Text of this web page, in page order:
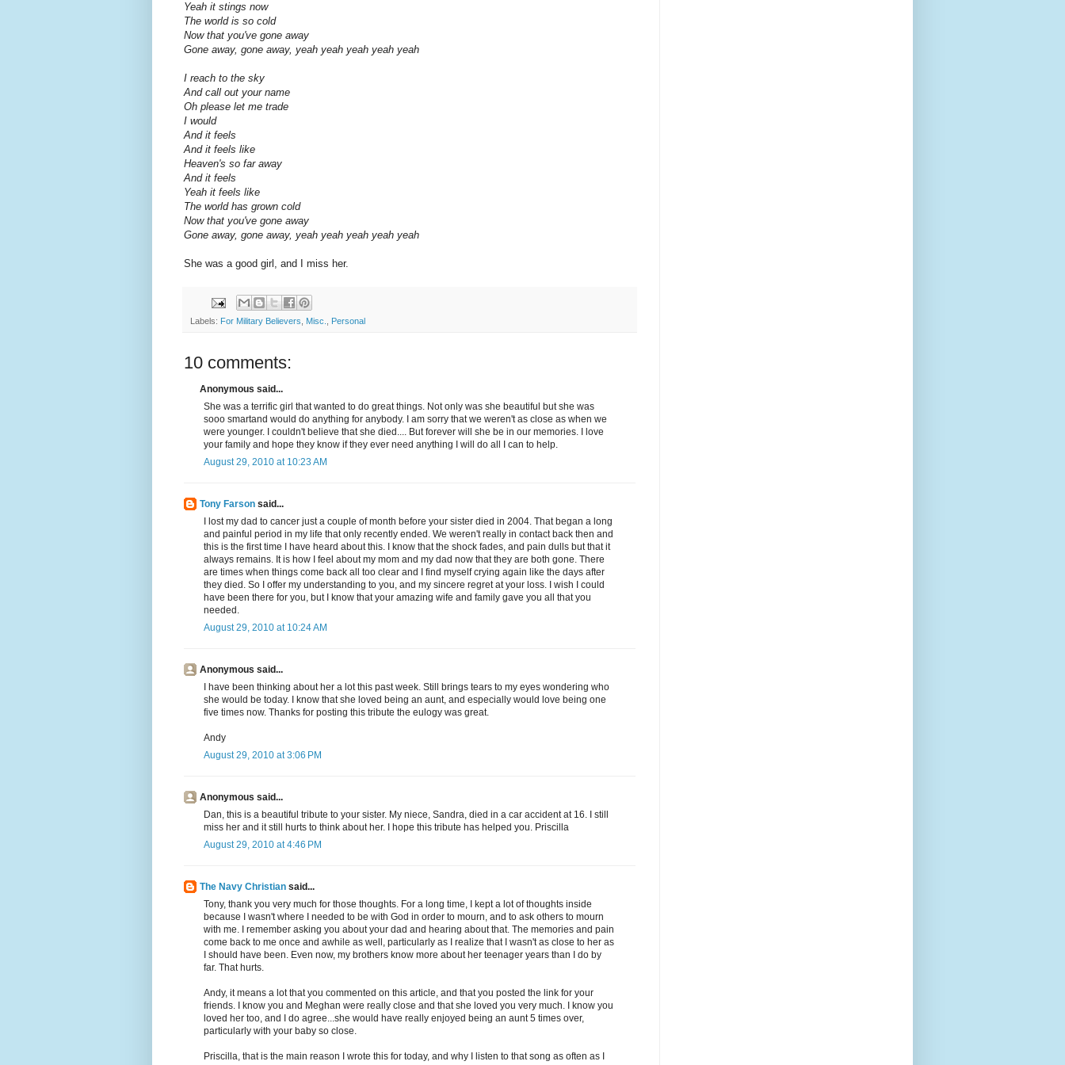
Yeah it stings now
The world is so cold
Now that you've gone away
Gone away, gone away, yeah yeah yeah yeah yeah
I reach to the sky
And call out your name
Oh please let me trade
I would
And it feels
And it feels like
Heaven's so far away
And it feels
Yeah it feels like
The world has grown cold
Now that you've gone away
Gone away, gone away, yeah yeah yeah yeah yeah
She was a good girl, and I miss her.
Labels: For Military Believers Misc. Personal
10 comments:
Anonymous said...
She was a terrific girl that wanted to do great things. Not only was she beautiful but she was
sooo smartand would do anything for anybody. I am sorry that we weren't as close as when we
were younger. I couldn't believe that she died.... But forever will she be in our memories. I love
your family and hope they know if they ever need anything I will do all I can to help.
August 29, 2010 at 10:23 AM
Tony Farson said...
I lost my dad to cancer just a couple of month before your sister died in 2004. That began a long
and painful period in my life that only recently ended. We weren't really in contact back then and
this is the first time I have heard about this. I know that the shock fades, and pain dulls but that it
always remains. It is how I feel about my mom and my dad now that they are both gone. There
are times when things come back all too clear and I find myself crying again like the days after
they died. So I offer my understanding to you, and my sincere regret at your loss. I wish I could
have been there for you, but I know that your amazing wife and family gave you all that you
needed.
August 29, 2010 at 10:24 AM
Anonymous said...
I have been thinking about her a lot this past week. Still brings tears to my eyes wondering who
she would be today. I know that she loved being an aunt, and especially would love being one
five times now. Thanks for posting this tribute the eulogy was great.
Andy
August 29, 2010 at 3:06 PM
Anonymous said...
Dan, this is a beautiful tribute to your sister. My niece, Sandra, died in a car accident at 16. I still
miss her and it still hurts to think about her. I hope this tribute has helped you. Priscilla
August 29, 2010 at 4:46 PM
The Navy Christian said...
Tony, thank you very much for those thoughts. For a long time, I kept a lot of thoughts inside
because I wasn't where I needed to be with God in order to mourn, and to ask others to mourn
with me. I remember asking you about your dad and hearing about that. The memories and pain
come back to me once and awhile as well, particularly as I realize that I wasn't as close to her as
I should have been. Even now, my brothers know more about her teenager years than I do by
far. That hurts.
Andy, it means a lot that you commented on this article, and that you posted the link for your
friends. I know you and Meghan were really close and that she loved you very much. I know you
loved her too, and I do agree...she would have really enjoyed being an aunt 5 times over,
particularly with your baby so close.
Priscilla, that is the main reason I wrote this for today, and why I listen to that song as often as I